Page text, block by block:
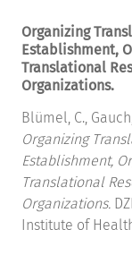
Organizing
Establishment,
Translational
Organizations.
Blümel, C.,
Organizing
Establishment,
Translational
Organizations.
Institute of